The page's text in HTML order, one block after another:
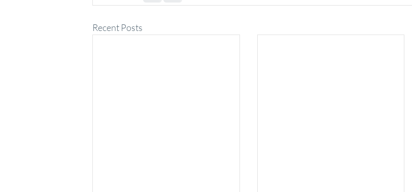
Recent Posts